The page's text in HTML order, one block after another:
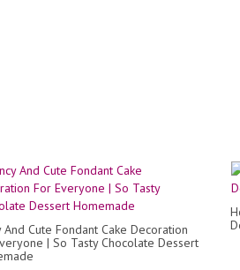
And Cute Fondant Cake Decoration
| So Tasty Chocolate Dessert